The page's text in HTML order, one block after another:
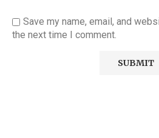
Save my name, email, and
the next time I comment.